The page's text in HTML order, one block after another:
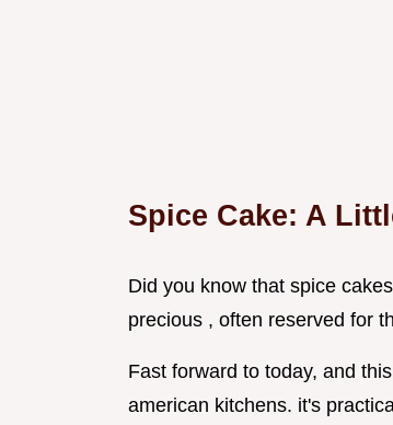
Spice Cake: A
Did you know that spice
precious , often reserved for
Fast forward to today, and
american kitchens. it's